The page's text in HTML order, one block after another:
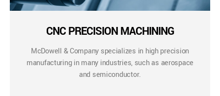
CNC PRECISION MACHINING
McDowell & Company specializes in high precision
manufacturing in many industries, such as aerospace
and semiconductor.